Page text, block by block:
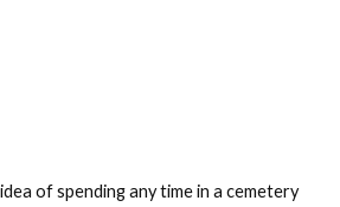
of spending any time in a cemetery